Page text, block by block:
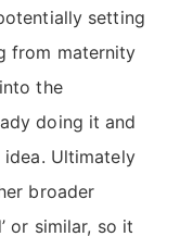
setting
from maternity
the
doing it and
Ultimately
broader
or similar, so it